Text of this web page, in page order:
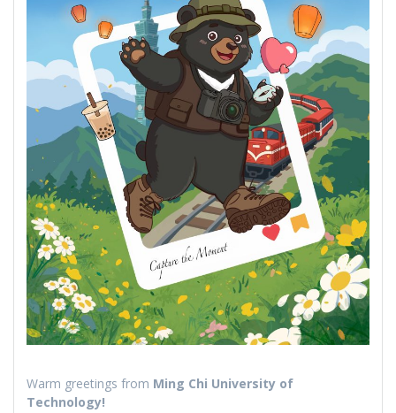
Warm greetings from Ming Chi University of
Technology!